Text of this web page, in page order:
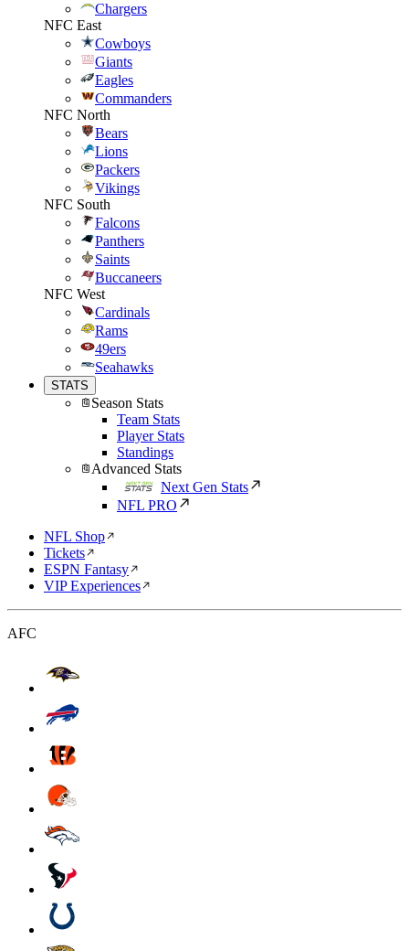
Chargers
NFC East
Cowboys
Giants
Eagles
Commanders
NFC North
Bears
Lions
Packers
Vikings
NFC South
Falcons
Panthers
Saints
Buccaneers
NFC West
Cardinals
Rams
49ers
Seahawks
STATS
Season Stats
Team Stats
Player Stats
Standings
Advanced Stats
Next Gen Stats
NFL PRO
NFL Shop
Tickets
ESPN Fantasy
VIP Experiences
AFC